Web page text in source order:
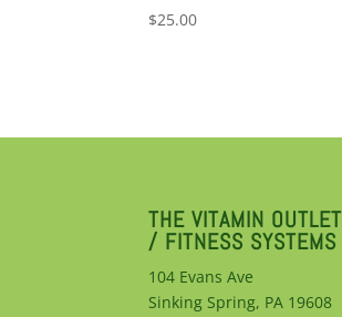
$25.00
THE VITAMIN OUTLET
/ FITNESS SYSTEMS
104 Evans Ave
Sinking Spring, PA 19608